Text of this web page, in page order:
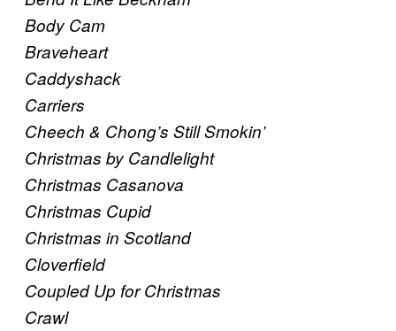
Body Cam
Braveheart
Caddyshack
Carriers
Cheech & Chong’s Still Smokin’
Christmas by Candlelight
Christmas Casanova
Christmas Cupid
Christmas in Scotland
Cloverfield
Coupled Up for Christmas
Crawl